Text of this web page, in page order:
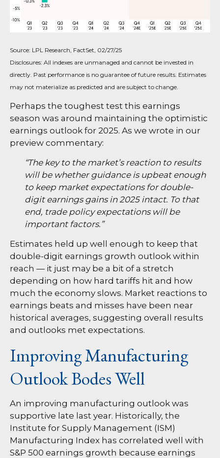
Source: LPL Research, FactSet, 02/27/25
Disclosures: All indexes are unmanaged and cannot be invested in
directly. Past performance is no guarantee of future results. Estimates
may not materialize as predicted and are subject to change.
Perhaps the toughest test this earnings
season was around maintaining the optimistic
earnings outlook for 2025. As we wrote in our
preview commentary:
“The key to the market’s reaction to results
will be whether guidance is upbeat enough
to keep market expectations for double-
digit earnings gains in 2025 intact. To that
end, trade policy expectations will be
important factors.”
Estimates held up well enough to keep that
double-digit earnings growth outlook within
reach — it just may be a bit of a stretch
depending on how hard tariffs hit and how
much the economy slows. Market reactions to
earnings beats and misses have been near
historical averages, suggesting overall results
and outlooks met expectations.
Improving Manufacturing
Outlook Bodes Well
An improving manufacturing outlook was
supportive late last year. Historically, the
Institute for Supply Management (ISM)
Manufacturing Index has correlated well with
S&P 500 earnings growth because earnings